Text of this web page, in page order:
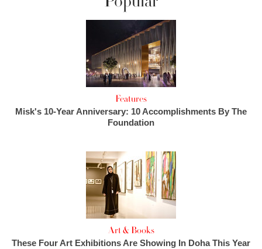
Features
Misk's 10-Year Anniversary: 10 Accomplishments By The
Foundation
Art & Books
These Four Art Exhibitions Are Showing In Doha This Year